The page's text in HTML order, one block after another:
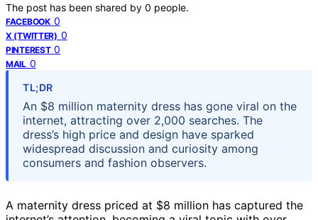
The post has been shared by 0 people.
FACEBOOK 0
X (TWITTER) 0
PINTEREST 0
MAIL 0
TL;DR
An $8 million maternity dress has gone viral on the
internet, attracting over 2,000 searches. The
dress’s high price and design have sparked
widespread discussion and curiosity among
consumers and fashion observers.
A maternity dress priced at $8 million has captured the